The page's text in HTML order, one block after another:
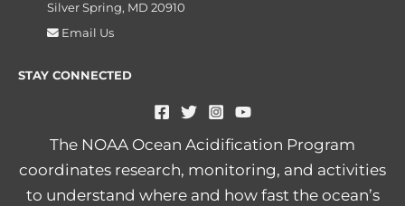
Silver Spring, MD 20910
Email Us
STAY CONNECTED
The NOAA Ocean Acidification Program
coordinates research, monitoring, and activities
to understand where and how fast the ocean’s